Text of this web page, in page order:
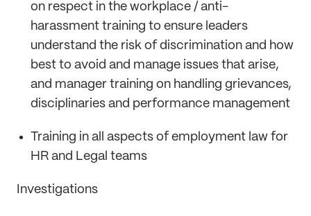
on respect in the workplace / anti-
harassment training to ensure leaders
understand the risk of discrimination and how
best to avoid and manage issues that arise,
and manager training on handling grievances,
disciplinaries and performance management
Training in all aspects of employment law for
HR and Legal teams
Investigations